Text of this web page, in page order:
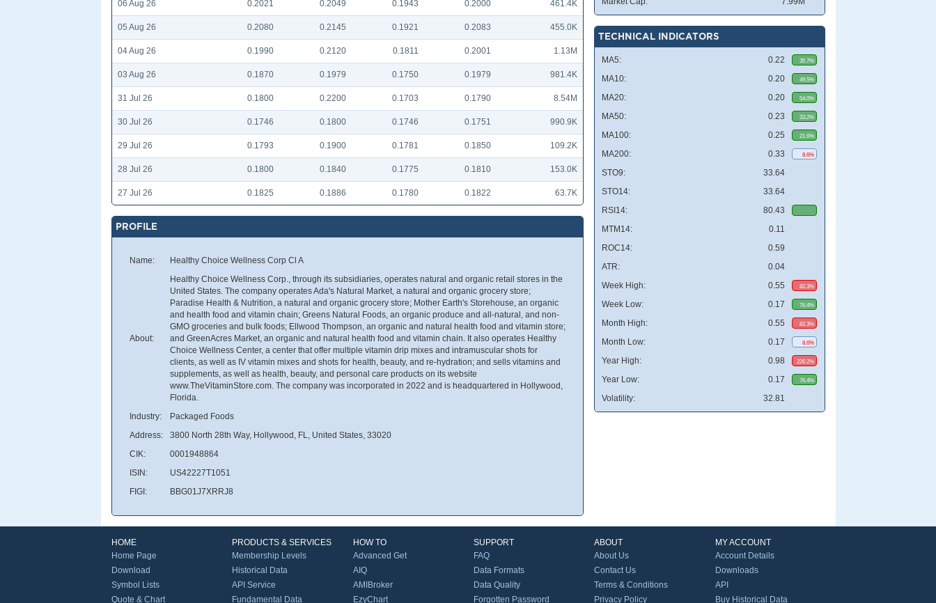
06 Aug 26 0.2021 0.2049 0.1943 0.2000 461.4K
05 Aug 26 0.2080 0.2145 0.1921 0.2083 455.0K
04 Aug 26 0.1990 0.2120 0.1811 0.2001 1.13M
03 Aug 26 0.1870 0.1979 0.1750 0.1979 981.4K
31 Jul 26 0.1800 0.2200 0.1703 0.1790 8.54M
30 Jul 26 0.1746 0.1800 0.1746 0.1751 990.9K
29 Jul 26 0.1793 0.1900 0.1781 0.1850 109.2K
28 Jul 26 0.1800 0.1840 0.1775 0.1810 153.0K
27 Jul 26 0.1825 0.1886 0.1780 0.1822 63.7K
PROFILE
Name: Healthy Choice Wellness Corp Cl A
About:
Healthy Choice Wellness Corp., through its subsidiaries, operates natural and organic retail stores in the
United States. The company operates Ada's Natural Market, a natural and organic grocery store;
Paradise Health & Nutrition, a natural and organic grocery store; Mother Earth's Storehouse, an organic
and health food and vitamin chain; Greens Natural Foods, an organic produce and all-natural, and non-
GMO groceries and bulk foods; Ellwood Thompson, an organic and natural health food and vitamin store;
and GreenAcres Market, an organic and natural health food and vitamin chain. It also operates Healthy
Choice Wellness Center, a center that offer multiple vitamin drip mixes and intramuscular shots for
clients, as well as IV vitamin mixes and shots for health, beauty, and re-hydration; and sells vitamins and
supplements, as well as health, beauty, and personal care products on its website
www.TheVitaminStore.com. The company was incorporated in 2022 and is headquartered in Hollywood,
Florida.
Industry:
Packaged Foods
Address:
3800 North 28th Way, Hollywood, FL, United States, 33020
CIK:
0001948864
ISIN:
US42227T1051
FIGI:
BBG01J7XRRJ8
TECHNICAL INDICATORS
MA5: 0.22 35.7%
MA10: 0.20 49.5%
MA20: 0.20 54.0%
MA50: 0.23 33.2%
MA100: 0.25 21.6%
MA200: 0.33 8.6%
STO9:
33.64
STO14:
33.64
RSI14:
80.43
MTM14:
0.11
ROC14:
0.59
ATR:
0.04
Week High:
0.55 82.3%
Week Low: 0.17 76.4%
Month High: 0.55 82.3%
Month Low: 0.17 8.6%
Year High: 0.98 226.2%
Year Low: 0.17 76.4%
Volatility: 32.81
HOME
Home Page
Download
Symbol Lists
Quote & Chart
PRODUCTS & SERVICES
Membership Levels
Historical Data
API Service
Fundamental Data
HOW TO
Advanced Get
AIQ
AMIBroker
EzyChart
SUPPORT
FAQ
Data Formats
Data Quality
Forgotten Password
ABOUT
About Us
Contact Us
Terms & Conditions
Privacy Policy
MY ACCOUNT
Account Details
Downloads
API
Buy Historical Data